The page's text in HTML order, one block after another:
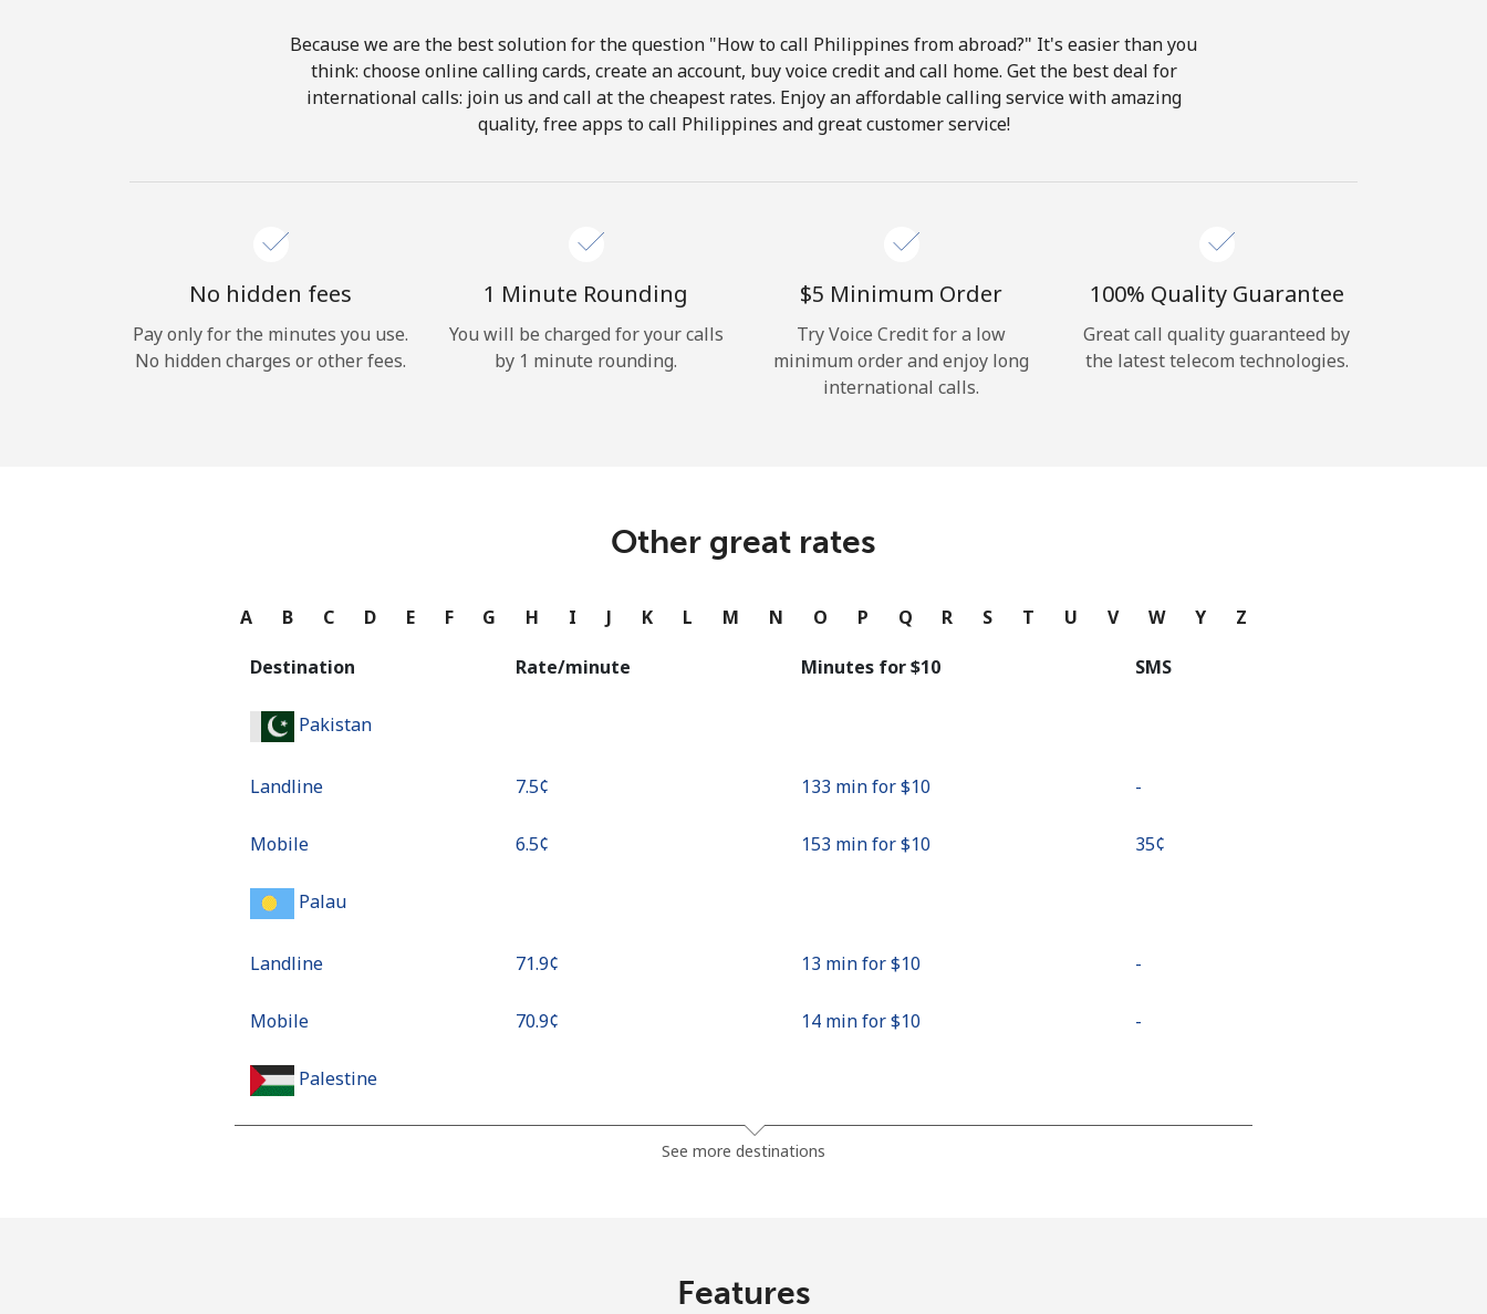
Hello!
Forgot Password →
Continue with
Because we are the best solution for the question "How to call Philippines from abroad?" It's easier than you
think: choose online calling cards, create an account, buy voice credit and call home. Get the best deal for
international calls: join us and call at the cheapest rates. Enjoy an affordable calling service with amazing
quality, free apps to call Philippines and great customer service!
No hidden fees
Pay only for the minutes you use.
No hidden charges or other fees.
1 Minute Rounding
You will be charged for your calls
by 1 minute rounding.
⁦$5⁩ Minimum Order
Try Voice Credit for a low
minimum order and enjoy long
international calls.
100% Quality Guarantee
Great call quality guaranteed by
the latest telecom technologies.
Other great rates
A B C D E F G H I J K L M N O P Q R S T U V W Y Z
Destination Rate/minute Minutes for ⁦$10⁩ SMS
Pakistan
Landline ⁦7.5¢⁩ 133 min for ⁦$10⁩ -
Mobile ⁦6.5¢⁩ 153 min for ⁦$10⁩ ⁦35¢⁩
Palau
Landline ⁦71.9¢⁩ 13 min for ⁦$10⁩ -
Mobile ⁦70.9¢⁩ 14 min for ⁦$10⁩ -
Palestine
See more destinations
Features